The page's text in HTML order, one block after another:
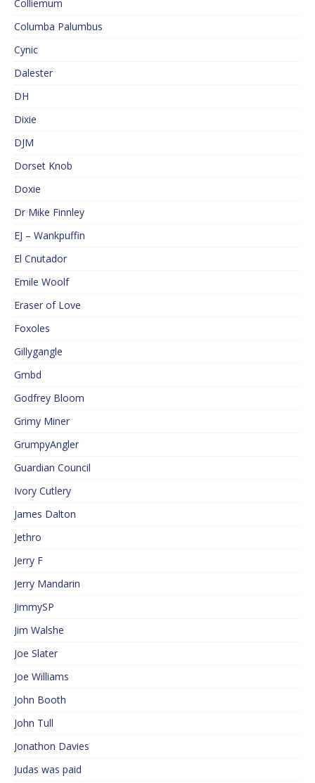
Colliemum
Columba Palumbus
Cynic
Dalester
DH
Dixie
DJM
Dorset Knob
Doxie
Dr Mike Finnley
EJ – Wankpuffin
El Cnutador
Emile Woolf
Eraser of Love
Foxoles
Gillygangle
Gmbd
Godfrey Bloom
Grimy Miner
GrumpyAngler
Guardian Council
Ivory Cutlery
James Dalton
Jethro
Jerry F
Jerry Mandarin
JimmySP
Jim Walshe
Joe Slater
Joe Williams
John Booth
John Tull
Jonathon Davies
Judas was paid